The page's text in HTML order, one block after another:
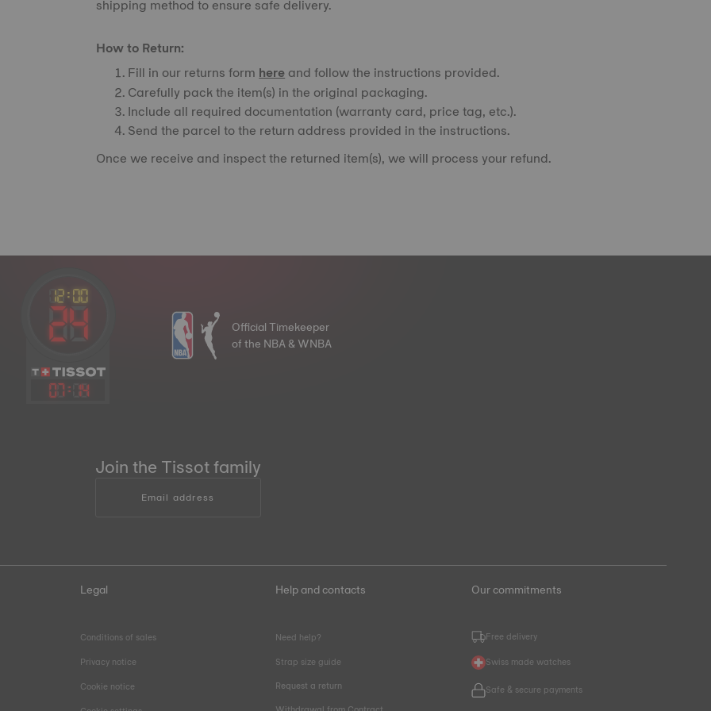
shipping method to ensure safe delivery.
How to Return:
Fill in our returns formhereand follow the instructions provided.
Carefully pack the item(s) in the original packaging.
Include all required documentation (warranty card, price tag, etc.).
Send the parcel to the return address provided in the instructions.
Once we receive and inspect the returned item(s), we will process your refund.
07: 14
Official Timekeeper
of the NBA & WNBA
Join the Tissot family
Email address
Legal
Conditions of sales
Privacy notice
Cookie notice
Help and contacts
Need help?
Strap size guide
Request a return
Our commitments
Free delivery
Swiss made watches
Safe & secure payments